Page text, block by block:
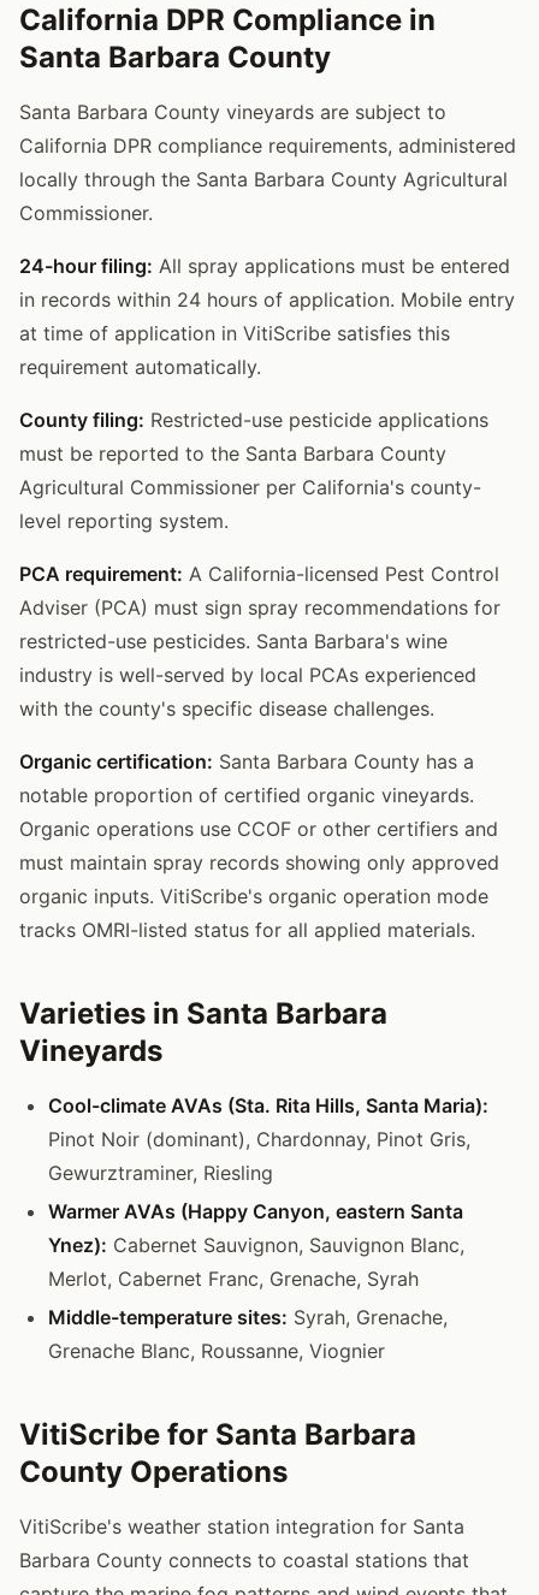
California DPR Compliance in
Santa Barbara County
Santa Barbara County vineyards are subject to
California DPR compliance requirements, administered
locally through the Santa Barbara County Agricultural
Commissioner.
24-hour filing: All spray applications must be entered
in records within 24 hours of application. Mobile entry
at time of application in VitiScribe satisfies this
requirement automatically.
County filing: Restricted-use pesticide applications
must be reported to the Santa Barbara County
Agricultural Commissioner per California's county-
level reporting system.
PCA requirement: A California-licensed Pest Control
Adviser (PCA) must sign spray recommendations for
restricted-use pesticides. Santa Barbara's wine
industry is well-served by local PCAs experienced
with the county's specific disease challenges.
Organic certification: Santa Barbara County has a
notable proportion of certified organic vineyards.
Organic operations use CCOF or other certifiers and
must maintain spray records showing only approved
organic inputs. VitiScribe's organic operation mode
tracks OMRI-listed status for all applied materials.
Varieties in Santa Barbara
Vineyards
Cool-climate AVAs (Sta. Rita Hills, Santa Maria):
Pinot Noir (dominant), Chardonnay, Pinot Gris,
Gewurztraminer, Riesling
Warmer AVAs (Happy Canyon, eastern Santa
Ynez): Cabernet Sauvignon, Sauvignon Blanc,
Merlot, Cabernet Franc, Grenache, Syrah
Middle-temperature sites: Syrah, Grenache,
Grenache Blanc, Roussanne, Viognier
VitiScribe for Santa Barbara
County Operations
VitiScribe's weather station integration for Santa
Barbara County connects to coastal stations that